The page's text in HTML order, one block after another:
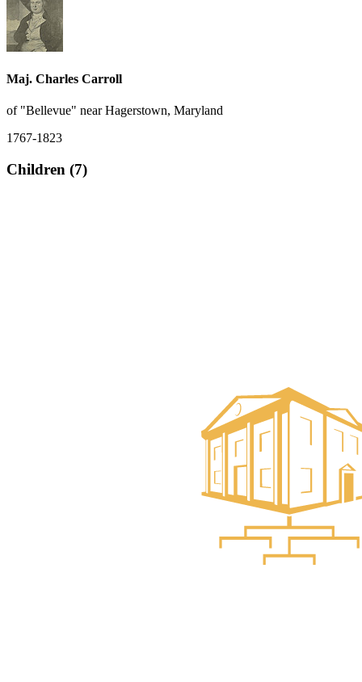
Maj. Charles Carroll
of "Bellevue" near Hagerstown, Maryland
1767-1823
Children (7)